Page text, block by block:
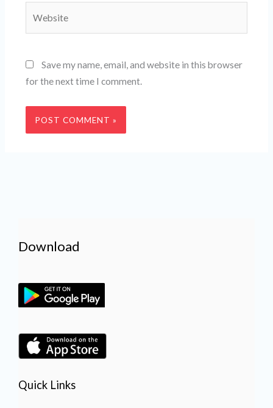
Save my name, email, and website in this browser
for the next time I comment.
Download
Quick Links